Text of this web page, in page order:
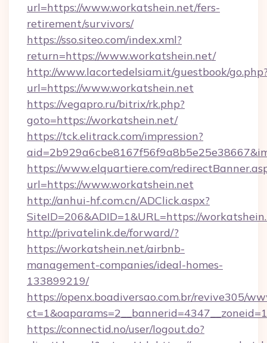
url=https://www.workatshein.net/fers-
retirement/survivors/
https://sso.siteo.com/index.xml?
return=https://www.workatshein.net/
http://www.lacortedelsiam.it/guestbook/
url=https://www.workatshein.net
https://vegapro.ru/bitrix/rk.php?
goto=https://workatshein.net/
https://tck.elitrack.com/impression?
https://www.elquartiere.com/
url=https://www.workatshein.net
http://anhui-hf.com.cn/ADClick.aspx?
SiteID=206&ADID=1&URL=https://
http://privatelink.de/forward/?
https://workatshein.net/airbnb-
management-companies/ideal-homes-
133899219/
https://openx.boadiversao.com.br/revive305/
https://connectid.no/user/logout.do?